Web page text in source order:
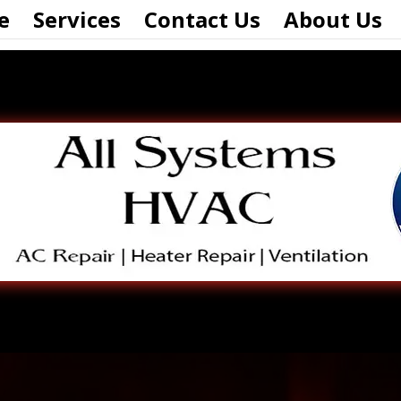
Services Contact Us About Us